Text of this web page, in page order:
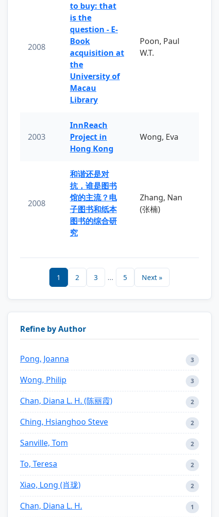
2008
to buy: that
is the
question - E-
Book
acquisition at
the
University of
Macau
Library
Poon, Paul
W.T.
2003
InnReach
Project in
Hong Kong
Wong, Eva
2008
和谐还是对
抗，谁是图书
馆的主流？电
子图书和纸本
图书的综合研
究
Zhang, Nan
(张楠)
1 2 3 ... 5 Next »
Refine by Author
Pong, Joanna 3
Wong, Philip 3
Chan, Diana L. H. (陈丽霞) 2
Ching, Hsianghoo Steve 2
Sanville, Tom 2
To, Teresa 2
Xiao, Long (肖珑) 2
Chan, Diana L. H. 1